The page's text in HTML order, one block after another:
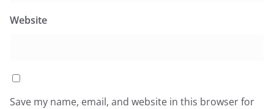
Website
Save my name, email, and website in this browser for